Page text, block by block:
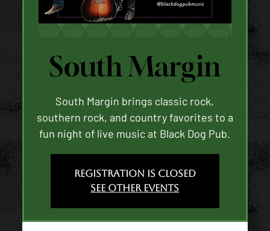
South Margin
South Margin brings classic rock,
southern rock, and country favorites to a
fun night of live music at Black Dog Pub.
Registration is closed
See other events